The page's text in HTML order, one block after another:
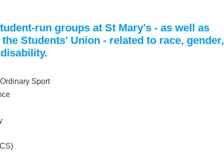
run groups at St Mary's - as well as
Students' Union - related to race, gender,
Sport